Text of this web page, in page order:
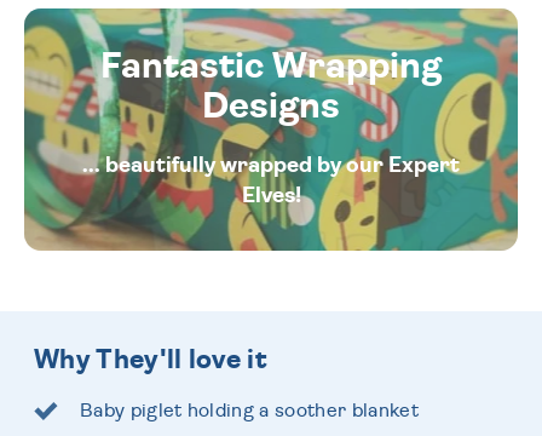
Fantastic Wrapping
Designs
... beautifully wrapped by our Expert
Elves!
Why They'll love it
Baby piglet holding a soother blanket